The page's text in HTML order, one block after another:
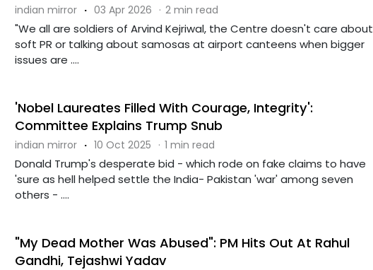
indian mirror · 03 Apr 2026 · 2 min read
"We all are soldiers of Arvind Kejriwal, the Centre doesn't care about
soft PR or talking about samosas at airport canteens when bigger
issues are ....
'Nobel Laureates Filled With Courage, Integrity':
Committee Explains Trump Snub
indian mirror · 10 Oct 2025 · 1 min read
Donald Trump's desperate bid - which rode on fake claims to have
'sure as hell helped settle the India- Pakistan 'war' among seven
others - ....
"My Dead Mother Was Abused": PM Hits Out At Rahul
Gandhi, Tejashwi Yadav